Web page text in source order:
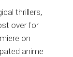
thrillers,
over for
on
anime